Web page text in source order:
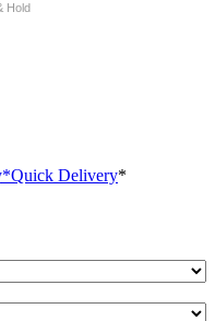
Hold
*Quick Delivery*